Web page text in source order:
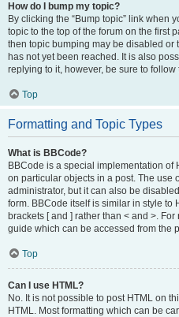
How do I bump my topic?
By clicking the “Bump topic” link when
topic to the top of the forum on the first
then topic bumping may be disabled
has not yet been reached. It is also
replying to it, however, be sure to
Top
Formatting and Topic Types
What is BBCode?
BBCode is a special implementation of
on particular objects in a post. The use
administrator, but it can also be
form. BBCode itself is similar in style to
brackets [ and ] rather than < and >.
guide which can be accessed from the
Top
Can I use HTML?
No. It is not possible to post HTML on
HTML. Most formatting which can be